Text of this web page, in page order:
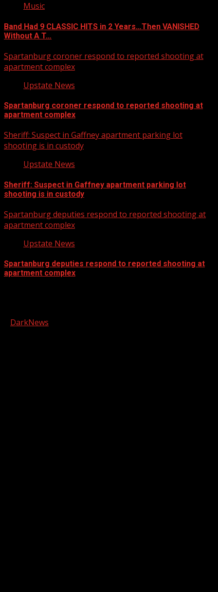
Music
Band Had 9 CLASSIC HITS in 2 Years…Then VANISHED
Without A T…
Spartanburg coroner respond to reported shooting at
apartment complex
Upstate News
Spartanburg coroner respond to reported shooting at
apartment complex
Sheriff: Suspect in Gaffney apartment parking lot
shooting is in custody
Upstate News
Sheriff: Suspect in Gaffney apartment parking lot
shooting is in custody
Spartanburg deputies respond to reported shooting at
apartment complex
Upstate News
Spartanburg deputies respond to reported shooting at
apartment complex
DarkNews